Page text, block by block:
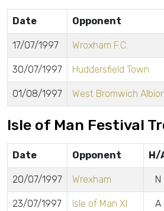
Date Opponent
17/07/1997 Wroxham F.C.
30/07/1997 Huddersfield Town
01/08/1997 West Bromwich
Isle of Man Festival
Date Opponent H/
20/07/1997 Wrexham N
23/07/1997 Isle of Man XI A